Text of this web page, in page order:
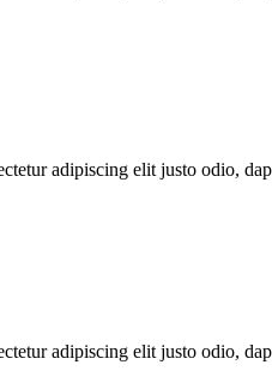
adipiscing elit justo odio,
adipiscing elit justo odio,